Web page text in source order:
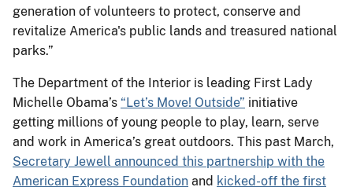
generation of volunteers to protect, conserve and
revitalize America's public lands and treasured national
parks.”
The Department of the Interior is leading First Lady
Michelle Obama’s “Let’s Move! Outside” initiative
getting millions of young people to play, learn, serve
and work in America’s great outdoors. This past March,
Secretary Jewell announced this partnership with the
American Express Foundation and kicked-off the first